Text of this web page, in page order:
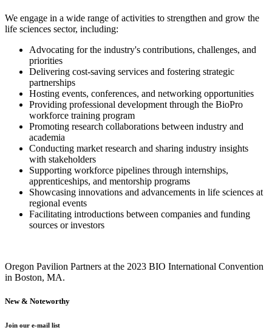
We engage in a wide range of activities to strengthen and grow the
life sciences sector, including:
Advocating for the industry's contributions, challenges, and
priorities
Delivering cost-saving services and fostering strategic
partnerships
Hosting events, conferences, and networking opportunities
Providing professional development through the BioPro
workforce training program
Promoting research collaborations between industry and
academia
Conducting market research and sharing industry insights
with stakeholders
Supporting workforce pipelines through internships,
apprenticeships, and mentorship programs
Showcasing innovations and advancements in life sciences at
regional events
Facilitating introductions between companies and funding
sources or investors
Oregon Pavilion Partners at the 2023 BIO International Convention
in Boston, MA.
New & Noteworthy
Join our e-mail list